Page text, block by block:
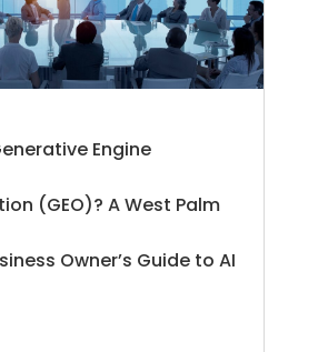
Engine
(GEO)? A West Palm
Owner’s Guide to AI